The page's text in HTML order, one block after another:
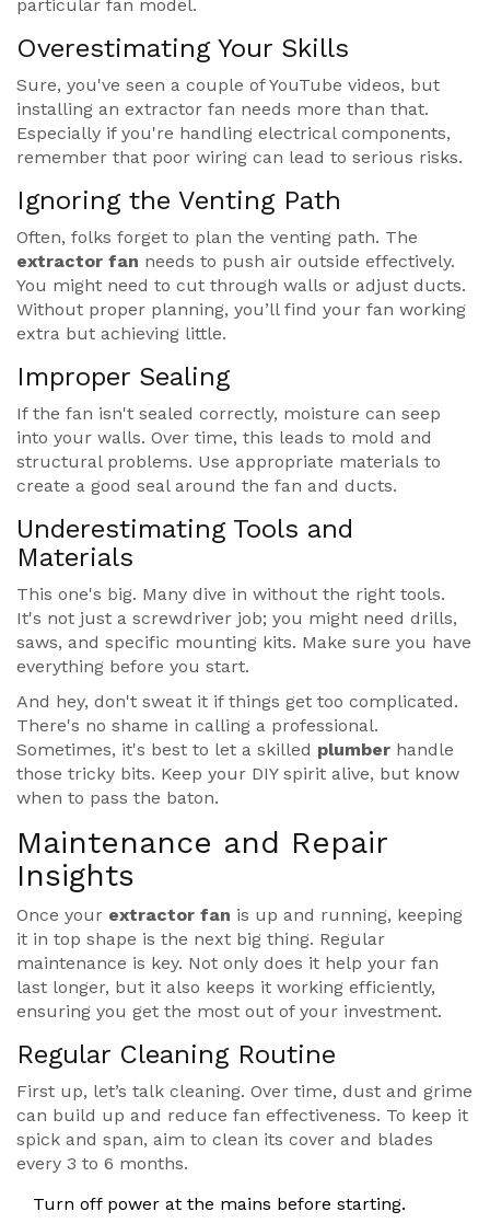
particular fan model.
Overestimating Your Skills
Sure, you've seen a couple of YouTube videos, but
installing an extractor fan needs more than that.
Especially if you're handling electrical components,
remember that poor wiring can lead to serious risks.
Ignoring the Venting Path
Often, folks forget to plan the venting path. The
extractor fan needs to push air outside effectively.
You might need to cut through walls or adjust ducts.
Without proper planning, you’ll find your fan working
extra but achieving little.
Improper Sealing
If the fan isn't sealed correctly, moisture can seep
into your walls. Over time, this leads to mold and
structural problems. Use appropriate materials to
create a good seal around the fan and ducts.
Underestimating Tools and
Materials
This one's big. Many dive in without the right tools.
It's not just a screwdriver job; you might need drills,
saws, and specific mounting kits. Make sure you have
everything before you start.
And hey, don't sweat it if things get too complicated.
There's no shame in calling a professional.
Sometimes, it's best to let a skilled plumber handle
those tricky bits. Keep your DIY spirit alive, but know
when to pass the baton.
Maintenance and Repair
Insights
Once your extractor fan is up and running, keeping
it in top shape is the next big thing. Regular
maintenance is key. Not only does it help your fan
last longer, but it also keeps it working efficiently,
ensuring you get the most out of your investment.
Regular Cleaning Routine
First up, let’s talk cleaning. Over time, dust and grime
can build up and reduce fan effectiveness. To keep it
spick and span, aim to clean its cover and blades
every 3 to 6 months.
Turn off power at the mains before starting.